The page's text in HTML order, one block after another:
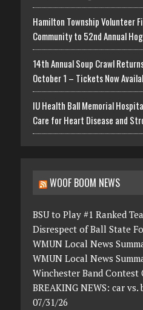
Hamilton Township Volunteer
Community to 52nd Annual
14th Annual Soup Crawl
October 1 – Tickets Now
IU Health Ball Memorial
Care for Heart Disease and
WOOF BOOM NEWS
BSU to Play #1 Ranked
Disrespect of Ball State
WMUN Local News
WMUN Local News
Winchester Band Contest
BREAKING NEWS: car
07/31/26